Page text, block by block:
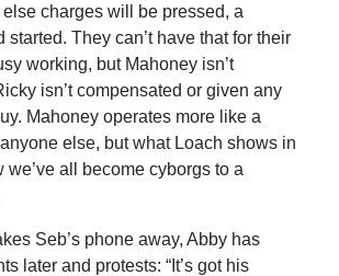
charges will be pressed, a
started. They can’t have that for their
working, but Mahoney isn’t
isn’t compensated or given any
Mahoney operates more like a
else, but what Loach shows in
we’ve all become cyborgs to a
Seb’s phone away, Abby has
later and protests: “It’s got his